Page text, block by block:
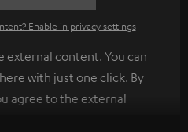
Enable in privacy settings
external content. You can
with just one click. By
agree to the external